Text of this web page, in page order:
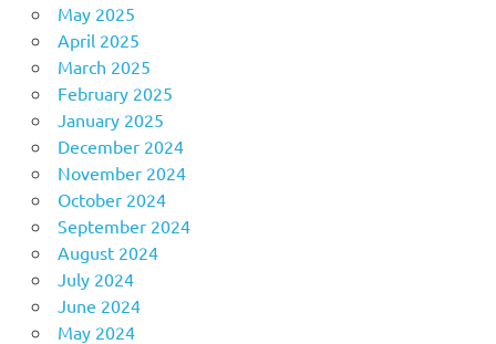
May 2025
April 2025
March 2025
February 2025
January 2025
December 2024
November 2024
October 2024
September 2024
August 2024
July 2024
June 2024
May 2024